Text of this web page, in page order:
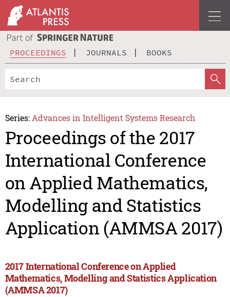
PROCEEDINGS JOURNALS BOOKS
Series: Advances in Intelligent Systems Research
Proceedings of the 2017
International Conference
on Applied Mathematics,
Modelling and Statistics
Application (AMMSA 2017)
2017 International Conference on Applied
Mathematics, Modelling and Statistics Application
(AMMSA 2017)